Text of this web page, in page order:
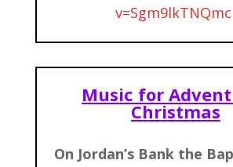
v=Sgm9lkTNQmc
Music for
Christmas
On Jordan’s Bank the